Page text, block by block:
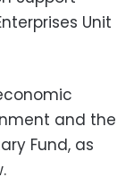
Unit
and the
Fund, as